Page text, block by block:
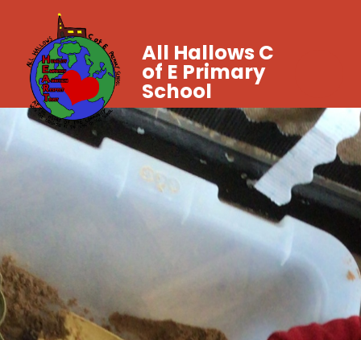
All Hallows C
of E Primary
School